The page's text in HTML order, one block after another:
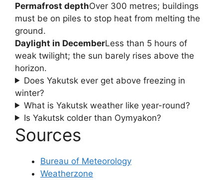
Permafrost depthOver 300 metres; buildings
must be on piles to stop heat from melting the
ground.
Daylight in DecemberLess than 5 hours of
weak twilight; the sun barely rises above the
horizon.
Does Yakutsk ever get above freezing in
winter?
What is Yakutsk weather like year-round?
Is Yakutsk colder than Oymyakon?
Sources
Bureau of Meteorology
Weatherzone